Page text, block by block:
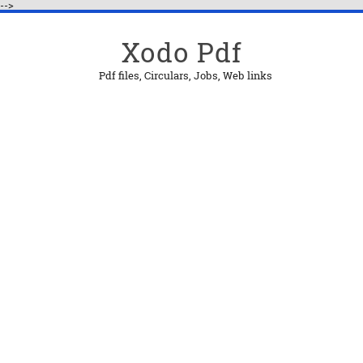
-->
Xodo Pdf
Pdf files, Circulars, Jobs, Web links